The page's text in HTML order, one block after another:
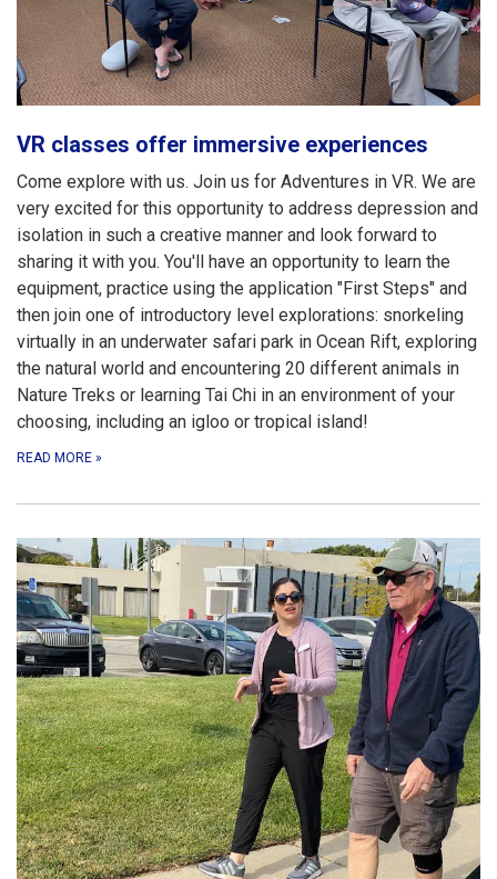
VR classes offer immersive experiences
Come explore with us. Join us for Adventures in VR. We are
very excited for this opportunity to address depression and
isolation in such a creative manner and look forward to
sharing it with you. You'll have an opportunity to learn the
equipment, practice using the application "First Steps" and
then join one of introductory level explorations: snorkeling
virtually in an underwater safari park in Ocean Rift, exploring
the natural world and encountering 20 different animals in
Nature Treks or learning Tai Chi in an environment of your
choosing, including an igloo or tropical island!
READ MORE »